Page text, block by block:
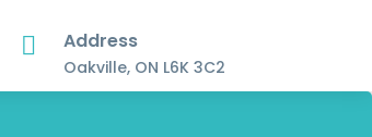
 Address
Oakville, ON L6K 3C2